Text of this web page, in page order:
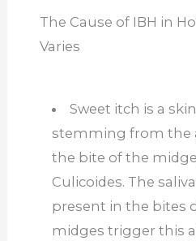
The Cause of IBH in
Varies
Sweet itch is a
stemming from the
the bite of the
Culicoides. The
present in the bites
midges trigger this